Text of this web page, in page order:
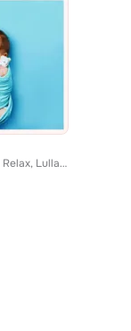
Baby Bears, Baby Relax, Lullaby Music Zone, Dream Sleep Music